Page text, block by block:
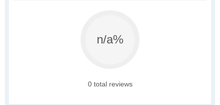
n/a%
0 total reviews